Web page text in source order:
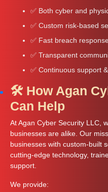
✅ Both cyber and
✅ Custom risk-based
✅ Fast breach
✅ Transparent
✅ Continuous support
🛠️ How Agan
Can Help
At Agan Cyber Security LLC,
businesses are alike. Our
businesses with custom-built
cutting-edge technology,
support.
We provide: